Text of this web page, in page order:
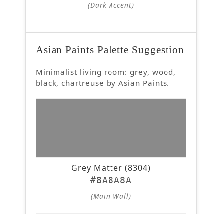
(Dark Accent)
Asian Paints Palette Suggestion
Minimalist living room: grey, wood,
black, chartreuse by Asian Paints.
Grey Matter (8304)
#8A8A8A
(Main Wall)